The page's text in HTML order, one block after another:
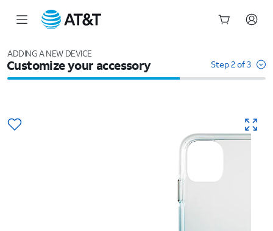
ADDING A NEW DEVICE
Customize your accessory Step 2 of 3